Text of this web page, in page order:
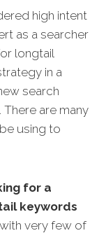
high intent
as a searcher
longtail
in a
search
There are many
using to
for a
keywords
with very few of